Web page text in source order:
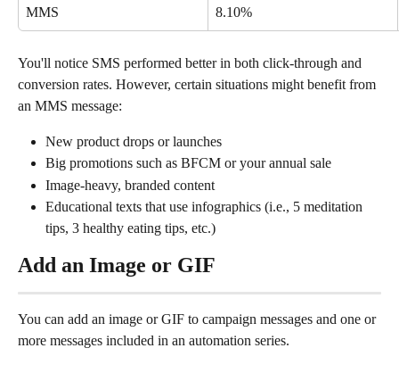
MMS 8.10%
You'll notice SMS performed better in both click-through and
conversion rates. However, certain situations might benefit from
an MMS message:
New product drops or launches
Big promotions such as BFCM or your annual sale
Image-heavy, branded content
Educational texts that use infographics (i.e., 5 meditation
tips, 3 healthy eating tips, etc.)
Add an Image or GIF
You can add an image or GIF to campaign messages and one or
more messages included in an automation series.